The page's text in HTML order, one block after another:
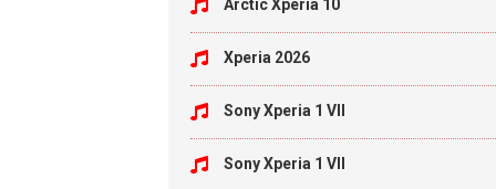
Arctic Xperia 10
Xperia 2026
Sony Xperia 1 VII
Sony Xperia 1 VII